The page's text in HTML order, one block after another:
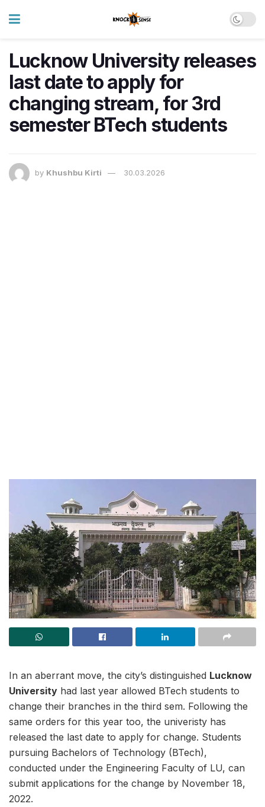
Lucknow University releases
last date to apply for
changing stream, for 3rd
semester BTech students
by Khushbu Kirti 30.03.2026
In an aberrant move, the city’s distinguished Lucknow
University had last year allowed BTech students to
change their branches in the third sem. Following the
same orders for this year too, the univeristy has
released the last date to apply for change. Students
pursuing Bachelors of Technology (BTech),
conducted under the Engineering Faculty of LU, can
submit applications for the change by November 18,
2022.